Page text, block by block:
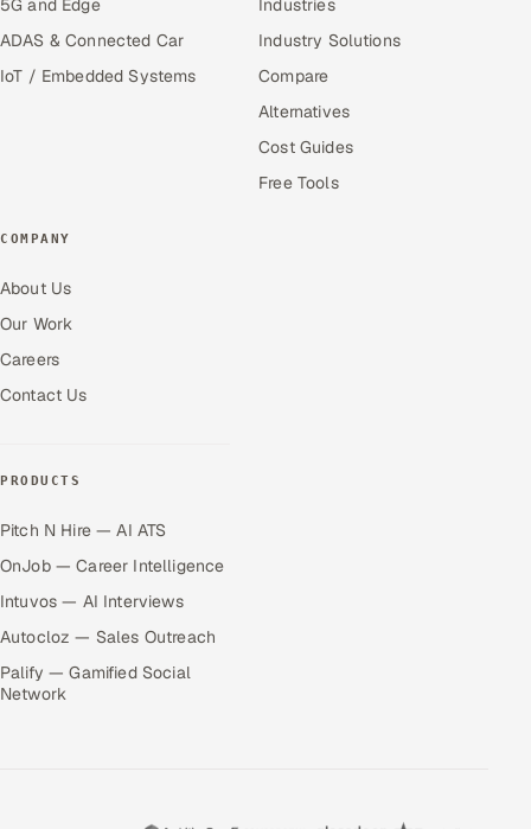
5G and Edge
ADAS & Connected Car
IoT / Embedded Systems
Industries
Industry Solutions
Compare
Alternatives
Cost Guides
Free Tools
COMPANY
About Us
Our Work
Careers
Contact Us
PRODUCTS
Pitch N Hire — AI ATS
OnJob — Career Intelligence
Intuvos — AI Interviews
Autocloz — Sales Outreach
Palify — Gamified Social
Network